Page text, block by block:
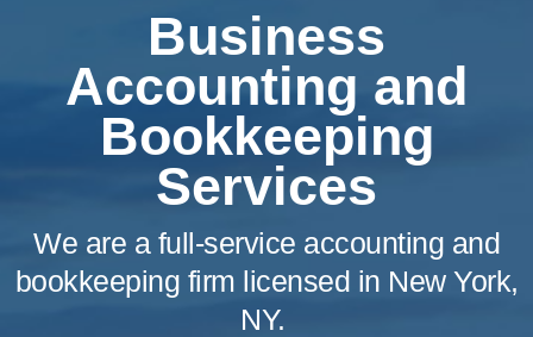
Business
Accounting and
Bookkeeping
Services
We are a full-service accounting and
bookkeeping firm licensed in New York,
NY.